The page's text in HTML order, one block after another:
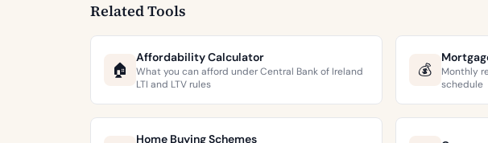
Related Tools
🏠
Affordability Calculator
What you can afford under Central Bank of Ireland
LTI and LTV rules
💰
Monthly
schedule
Home Buying Schemes